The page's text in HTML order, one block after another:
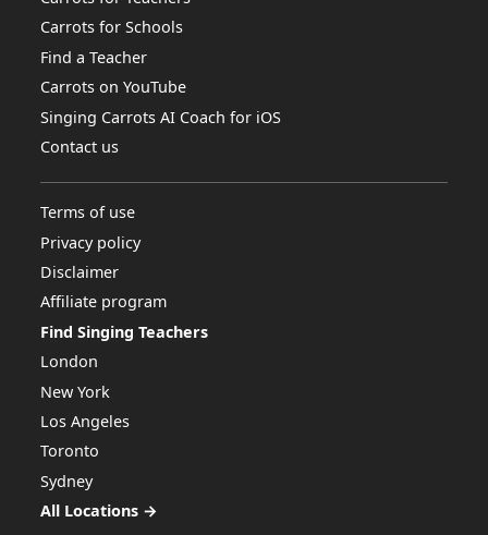
Carrots for Schools
Find a Teacher
Carrots on YouTube
Singing Carrots AI Coach for iOS
Contact us
Terms of use
Privacy policy
Disclaimer
Affiliate program
Find Singing Teachers
London
New York
Los Angeles
Toronto
Sydney
All Locations →